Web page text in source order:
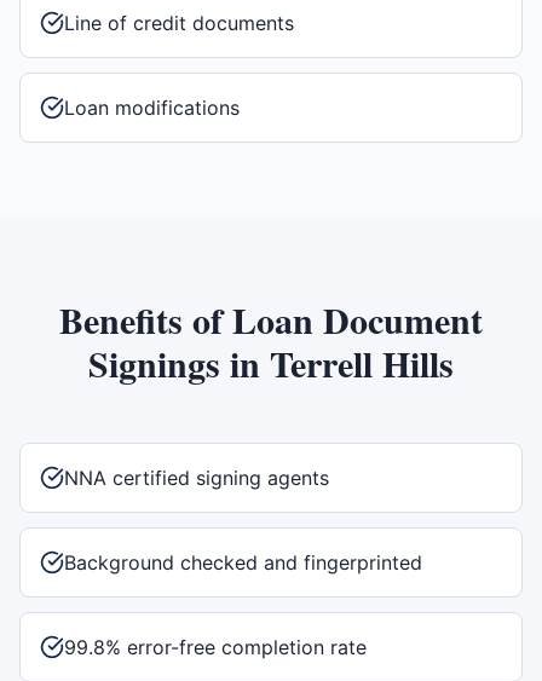
Line of credit documents
Loan modifications
Benefits ofLoan Document
Signings in Terrell Hills
NNA certified signing agents
Background checked and fingerprinted
99.8% error-free completion rate